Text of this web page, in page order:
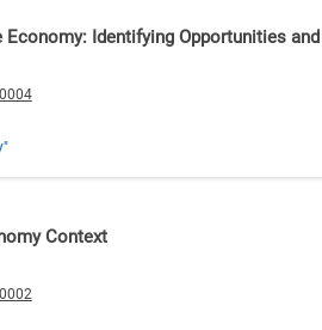
Identifying Opportunities
Context